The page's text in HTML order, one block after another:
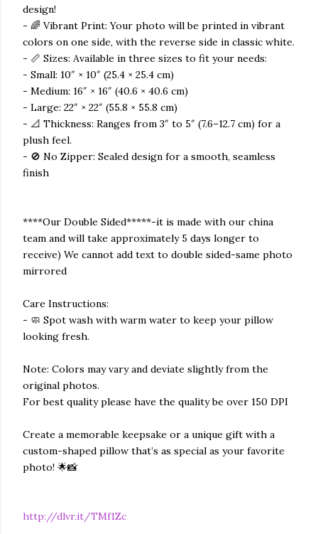
design!
- 🌈 Vibrant Print: Your photo will be printed in vibrant
colors on one side, with the reverse side in classic white.
- 📏 Sizes: Available in three sizes to fit your needs:
- Small: 10″ × 10″ (25.4 × 25.4 cm)
- Medium: 16″ × 16″ (40.6 × 40.6 cm)
- Large: 22″ × 22″ (55.8 × 55.8 cm)
- 📐 Thickness: Ranges from 3″ to 5″ (7.6–12.7 cm) for a
plush feel.
- 🚫 No Zipper: Sealed design for a smooth, seamless
finish
****Our Double Sided*****-it is made with our china
team and will take approximately 5 days longer to
receive) We cannot add text to double sided-same photo
mirrored
Care Instructions:
- 🧼 Spot wash with warm water to keep your pillow
looking fresh.
Note: Colors may vary and deviate slightly from the
original photos.
For best quality please have the quality be over 150 DPI
Create a memorable keepsake or a unique gift with a
custom-shaped pillow that’s as special as your favorite
photo! 🌟📸
http://dlvr.it/TMf1Zc